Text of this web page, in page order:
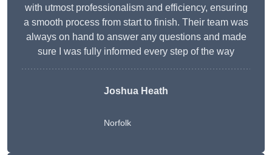
with utmost professionalism and efficiency, ensuring
a smooth process from start to finish. Their team was
always on hand to answer any questions and made
sure I was fully informed every step of the way
Joshua Heath
Norfolk